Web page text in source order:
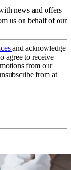
news and offers
us on behalf of our
and acknowledge
agree to receive
from our
from at